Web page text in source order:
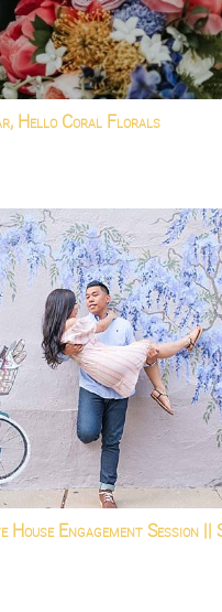
Hello Coral Florals
Engagement Session ||